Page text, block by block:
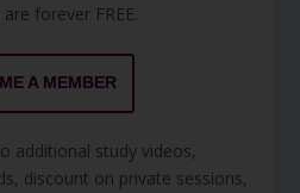
forever FREE.
A MEMBER
additional study videos,
discount on private sessions,